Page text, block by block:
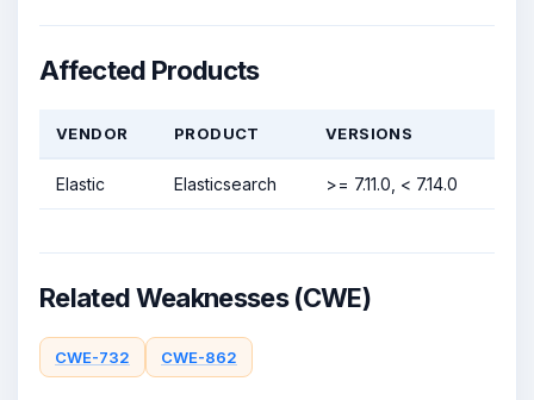
Affected Products
VENDOR PRODUCT VERSIONS
Elastic Elasticsearch >= 7.11.0, < 7.14.0
Related Weaknesses (CWE)
CWE-732 CWE-862